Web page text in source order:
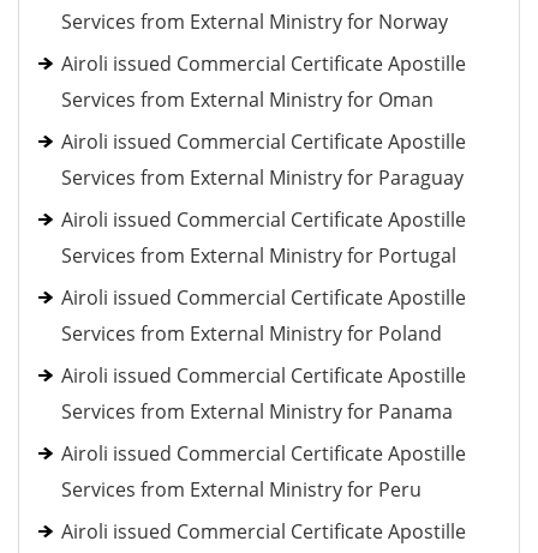
Services from External Ministry for Norway
Airoli issued Commercial Certificate Apostille
Services from External Ministry for Oman
Airoli issued Commercial Certificate Apostille
Services from External Ministry for Paraguay
Airoli issued Commercial Certificate Apostille
Services from External Ministry for Portugal
Airoli issued Commercial Certificate Apostille
Services from External Ministry for Poland
Airoli issued Commercial Certificate Apostille
Services from External Ministry for Panama
Airoli issued Commercial Certificate Apostille
Services from External Ministry for Peru
Airoli issued Commercial Certificate Apostille